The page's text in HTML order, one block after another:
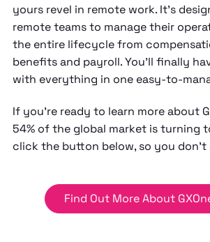
yours revel in remote work. It's
remote teams to manage their
the entire lifecycle from
benefits and payroll. You'll finally
with everything in one easy-to-
If you're ready to learn more about
54% of the global market is turning
click the button below, so you don't
Find Out More About